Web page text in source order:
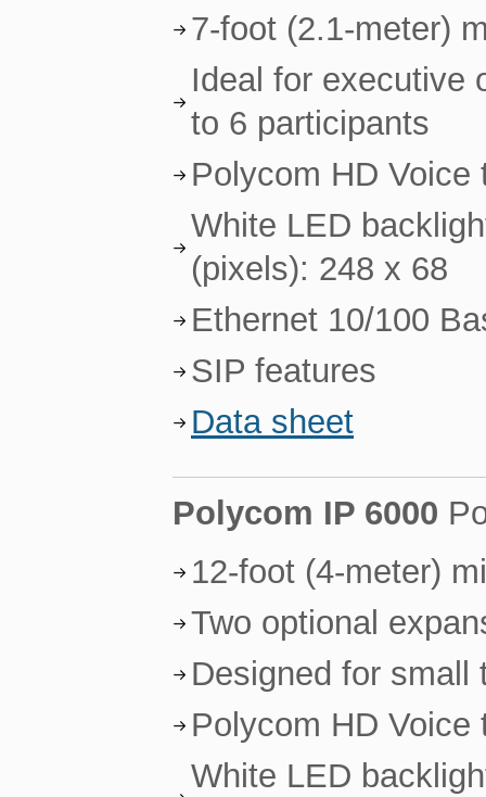
7-foot (2.1-meter)
Ideal for executive
to 6 participants
Polycom HD
White LED
(pixels): 248 x 68
Ethernet 10/100
SIP features
Data sheet
Polycom IP 6000
12-foot (4-meter)
Two optional
Designed for small
Polycom HD
White LED